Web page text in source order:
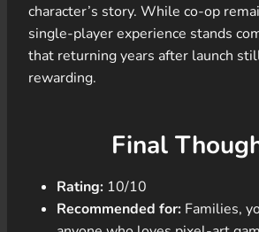
character’s story. While co-op
single-player experience stands
that returning years after launch
rewarding.
Final
Rating: 10/10
Recommended for: Families,